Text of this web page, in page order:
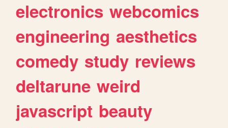
electronics webcomics
engineering aesthetics
comedy study reviews
deltarune weird
javascript beauty